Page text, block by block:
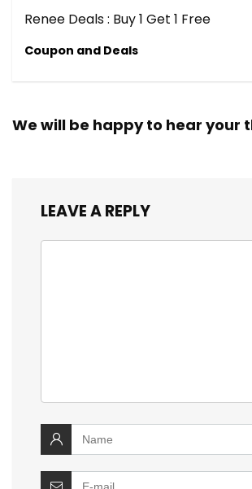
Renee Deals : Buy 1 Get 1 Free
Coupon and Deals
We will be happy to hear your
LEAVE A REPLY